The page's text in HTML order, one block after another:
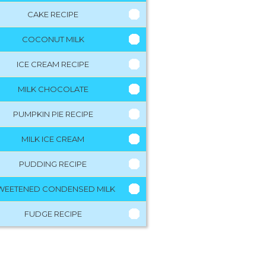
CAKE RECIPE
COCONUT MILK
ICE CREAM RECIPE
MILK CHOCOLATE
PUMPKIN PIE RECIPE
MILK ICE CREAM
PUDDING RECIPE
CONDENSED MILK
FUDGE RECIPE